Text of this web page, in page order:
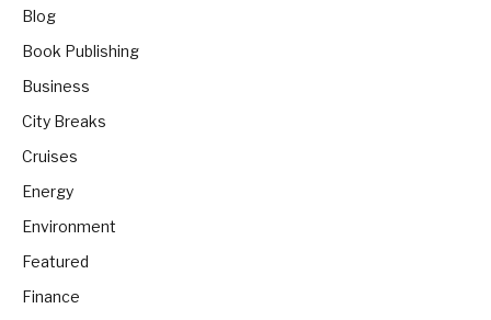
Blog
Book Publishing
Business
City Breaks
Cruises
Energy
Environment
Featured
Finance